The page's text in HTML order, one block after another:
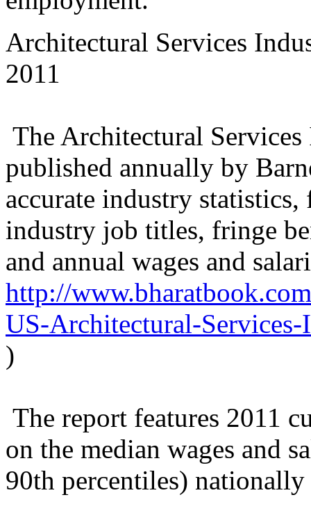
Architectural Services
2011
The Architectural
published annually by
accurate industry statistics,
industry job titles, fringe
and annual wages and
http://
US-Architectural-
)
The report features 2011
on the median wages and
90th percentiles)